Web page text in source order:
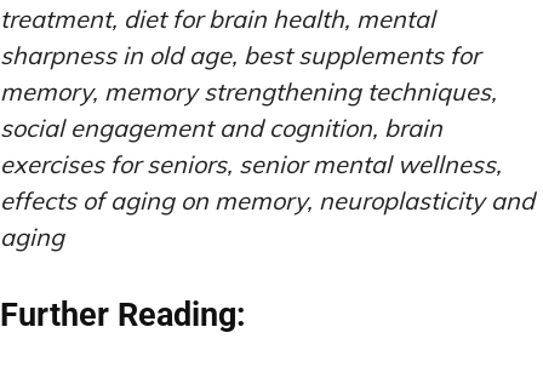
treatment, diet for brain health, mental
sharpness in old age, best supplements for
memory, memory strengthening techniques,
social engagement and cognition, brain
exercises for seniors, senior mental wellness,
effects of aging on memory, neuroplasticity and
aging
Further Reading: